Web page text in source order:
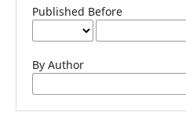
Published Before
By Author